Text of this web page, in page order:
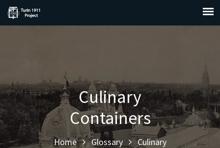
Culinary
Containers
Home Glossary
Culinary